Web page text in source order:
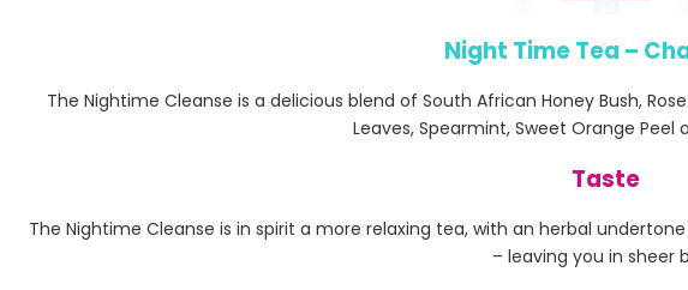
Night Time Tea –
The Nightime Cleanse is a delicious blend of South African Honey Bush,
Leaves, Spearmint, Sweet Orange Peel
Taste
The Nightime Cleanse is in spirit a more relaxing tea, with an herbal
– leaving you in sheer